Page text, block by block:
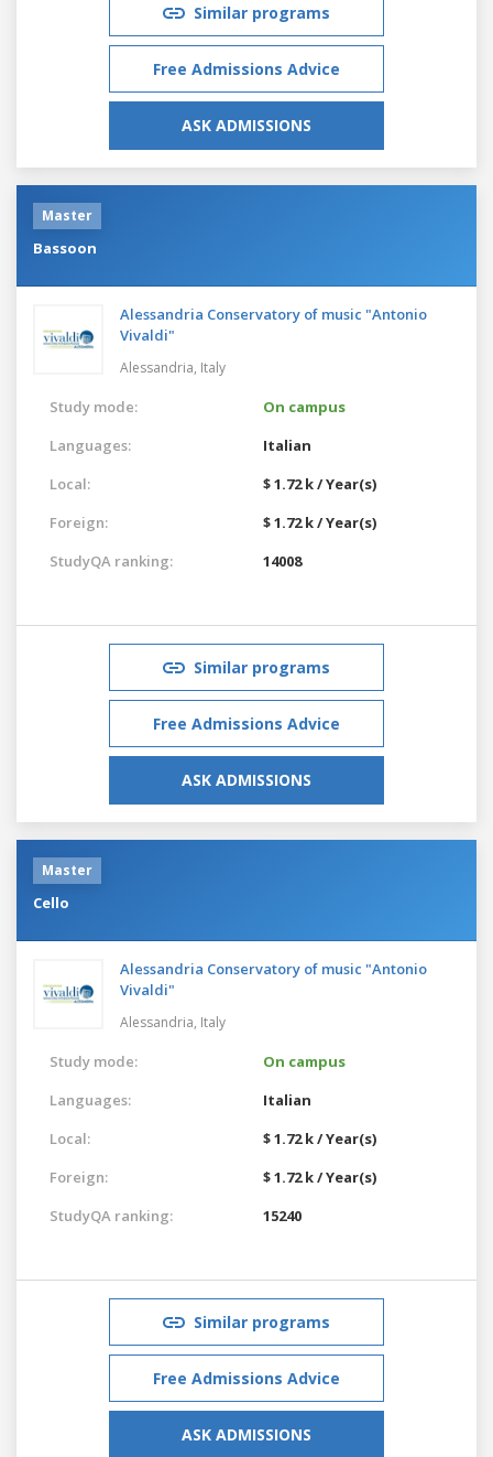
Similar programs
Free Admissions Advice
ASK ADMISSIONS
Master
Bassoon
Alessandria Conservatory of music "Antonio
Vivaldi"
Alessandria, Italy
Study mode:
On campus
Languages:
Italian
Local:
$ 1.72 k / Year(s)
Foreign:
$ 1.72 k / Year(s)
StudyQA ranking:
14008
Similar programs
Free Admissions Advice
ASK ADMISSIONS
Master
Cello
Alessandria Conservatory of music "Antonio
Vivaldi"
Alessandria, Italy
Study mode:
On campus
Languages:
Italian
Local:
$ 1.72 k / Year(s)
Foreign:
$ 1.72 k / Year(s)
StudyQA ranking:
15240
Similar programs
Free Admissions Advice
ASK ADMISSIONS